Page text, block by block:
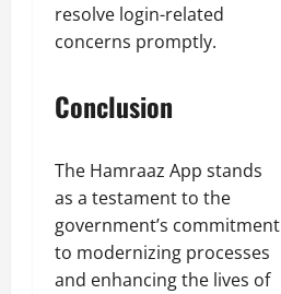
resolve login-related
concerns promptly.
Conclusion
The Hamraaz App stands
as a testament to the
government’s commitment
to modernizing processes
and enhancing the lives of